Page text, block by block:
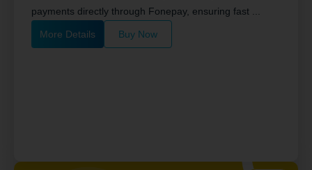
payments directly through Fonepay, ensuring fast ...
More Details Buy Now